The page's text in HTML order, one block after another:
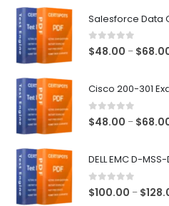
0out of 5
$48.00 – $
Cisco 200-301
0out of 5
$48.00 – $
DELL EMC D-
0out of 5
$100.00 – $